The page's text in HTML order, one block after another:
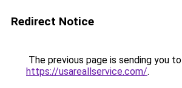
Redirect Notice
The previous page is sending you to
https://usareallservice.com/.